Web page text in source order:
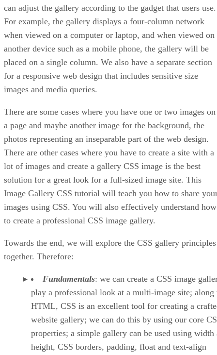
can adjust the gallery according to the gadget that users use.
For example, the gallery displays a four-column network
when viewed on a computer or laptop, and when viewed on
another device such as a mobile phone, the gallery will be
placed on a single column. We also have a separate section
for a responsive web design that includes sensitive size
images and media queries.
There are some cases where you have one or two images on
a page and maybe another image for the background, the
photos representing an inseparable part of the web design.
There are other cases where you have to create a site with a
lot of images and create a gallery CSS image is the best
solution for a great look for a full-sized image site. This
Image Gallery CSS tutorial will teach you how to share
images using CSS. You will also effectively understand how
to create a professional CSS image gallery.
Towards the end, we will explore the CSS gallery principles
together. Therefore:
Fundamentals: we can create a CSS image
play a professional look at a multi-image site;
HTML, CSS is an excellent tool for creating a
website gallery; we can do this by using our core
properties; a simple gallery can be used using width
height, CSS borders, padding, float and text-align